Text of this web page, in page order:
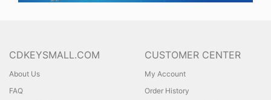
CDKEYSMALL.COM
About Us
FAQ
CUSTOMER CENTER
My Account
Order History